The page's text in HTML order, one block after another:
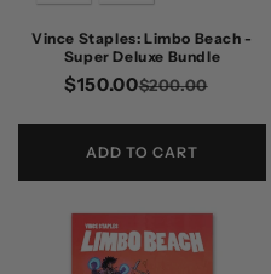
n
Vince Staples: Limbo Beach -
Super Deluxe Bundle
$200.00
$150.00
ADD TO CART